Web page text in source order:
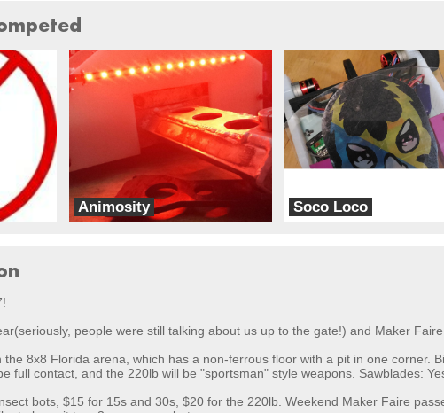
Animosity
A.G. Robotics
Soco Loco
people were still talking about us up to the gate!) and Maker
the 8x8 Florida arena, which has a non-ferrous floor with a pit in one corner.
full contact, and the 220lb will be "sportsman" style weapons. Sawblades:
bots, $15 for 15s and 30s, $20 for the 220lb. Weekend Maker Faire